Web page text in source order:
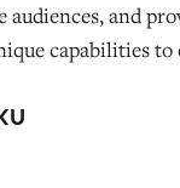
audiences, and
capabilities to